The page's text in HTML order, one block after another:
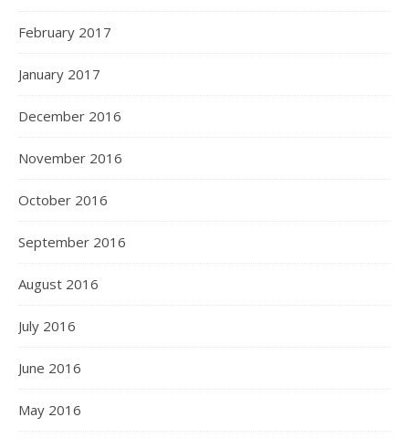
February 2017
January 2017
December 2016
November 2016
October 2016
September 2016
August 2016
July 2016
June 2016
May 2016